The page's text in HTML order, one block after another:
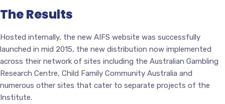
The Results
Hosted internally, the new AIFS website was successfully
launched in mid 2015, the new distribution now implemented
across their network of sites including the Australian Gambling
Research Centre, Child Family Community Australia and
numerous other sites that cater to separate projects of the
Institute.